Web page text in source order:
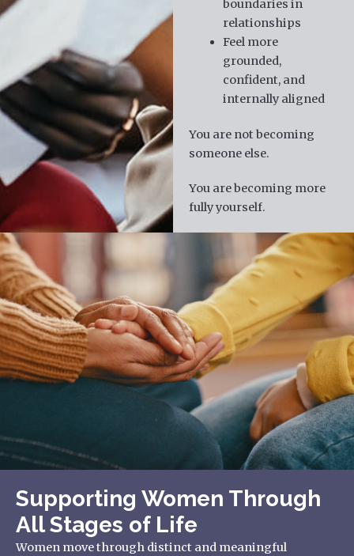
boundaries in
relationships
Feel more
grounded,
confident, and
internally aligned
You are not becoming
someone else.
You are becoming more
fully yourself.
Supporting Women Through
All Stages of Life
Women move through distinct and meaningful